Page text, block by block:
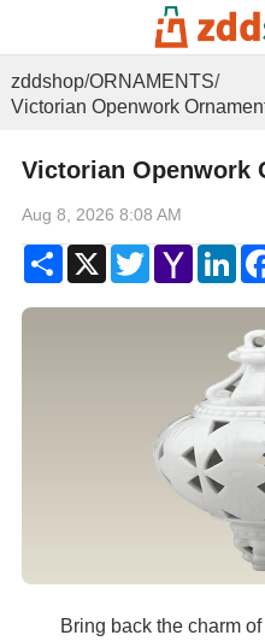
zddshop/ORNAMENTS/
Victorian Openwork
Victorian Openwork
Aug 8, 2026 8:08 AM
ShareX TwitterYahoo
Mail
Bring back the charm of